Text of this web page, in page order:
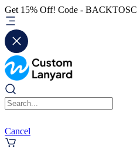
Get 15% Off! Code -
Cancel